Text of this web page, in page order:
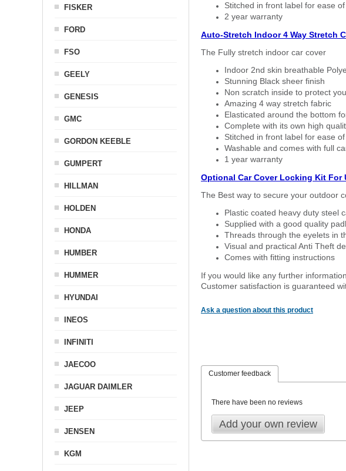
Stitched in front label for ease
2 year warranty
Auto-Stretch Indoor 4 Way Stretch
The Fully stretch indoor car cover
Indoor 2nd skin breathable
Stunning Black sheer finish
Non scratch inside to protect
Amazing 4 way stretch fabric
Elasticated around the bottom
Complete with its own high
Stitched in front label for ease
Washable and comes with full
1 year warranty
Optional Car Cover Locking Kit For
The Best way to secure your outdoor
Plastic coated heavy duty steel
Supplied with a good quality
Threads through the eyelets in
Visual and practical Anti Theft
Comes with fitting instructions
If you would like any further
Customer satisfaction is guaranteed
Ask a question about this product
Customer feedback
There have been no reviews
Add your own review
FISKER
FORD
FSO
GEELY
GENESIS
GMC
GORDON KEEBLE
GUMPERT
HILLMAN
HOLDEN
HONDA
HUMBER
HUMMER
HYUNDAI
INEOS
INFINITI
JAECOO
JAGUAR DAIMLER
JEEP
JENSEN
KGM